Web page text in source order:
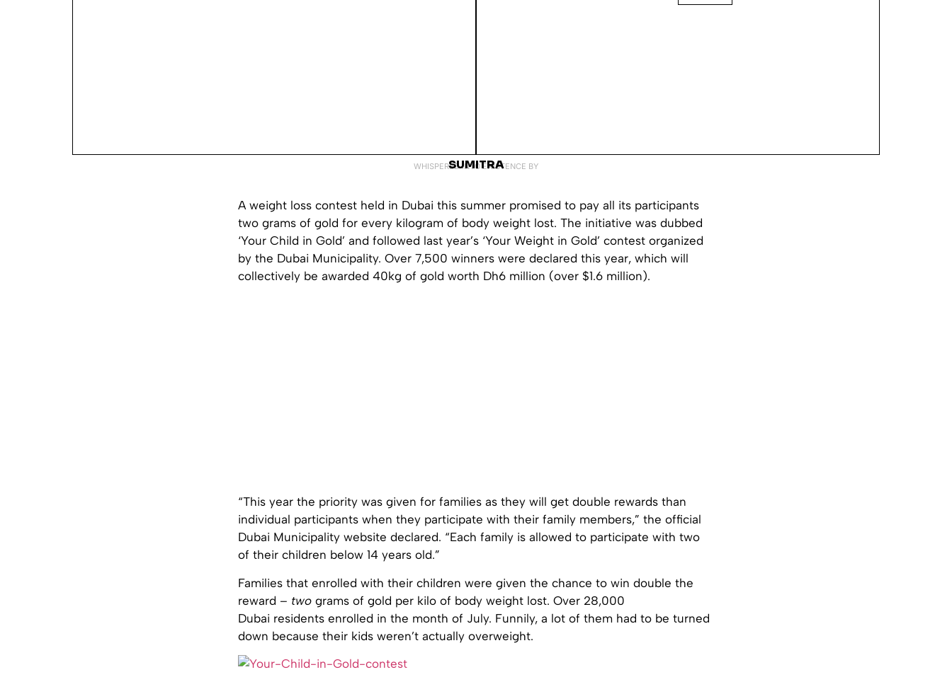
WHISPERED INTO EXISTENCE BY
SUMITRA
A weight loss contest held in Dubai this summer promised to pay all its participants
two grams of gold for every kilogram of body weight lost. The initiative was dubbed
‘Your Child in Gold’ and followed last year’s ‘Your Weight in Gold’ contest organized
by the Dubai Municipality. Over 7,500 winners were declared this year, which will
collectively be awarded 40kg of gold worth Dh6 million (over $1.6 million).
“This year the priority was given for families as they will get double rewards than
individual participants when they participate with their family members,” the official
Dubai Municipality website declared. “Each family is allowed to participate with two
of their children below 14 years old.”
Families that enrolled with their children were given the chance to win double the
reward – two grams of gold per kilo of body weight lost. Over 28,000
Dubai residents enrolled in the month of July. Funnily, a lot of them had to be turned
down because their kids weren’t actually overweight.